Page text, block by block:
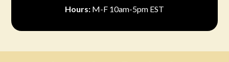
Hours: M-F 10am-5pm EST